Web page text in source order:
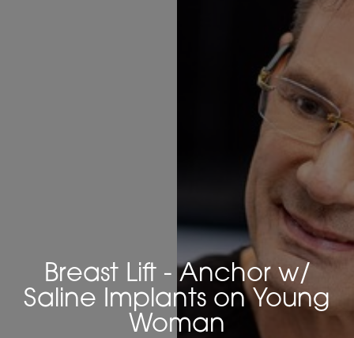
Breast Lift - Anchor w/
Saline Implants on Young
Woman